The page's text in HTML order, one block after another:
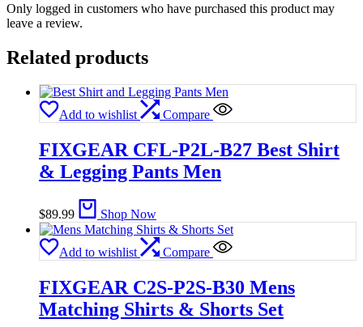
Only logged in customers who have purchased this product may
leave a review.
Related products
Add to wishlist Compare
FIXGEAR CFL-P2L-B27 Best Shirt
& Legging Pants Men
$89.99 Shop Now
Add to wishlist Compare
FIXGEAR C2S-P2S-B30 Mens
Matching Shirts & Shorts Set